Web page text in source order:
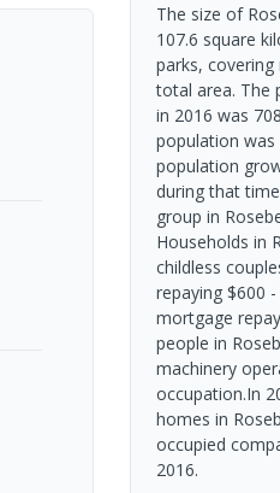
The size of
107.6 square
parks,
total area. The
in 2016 was
population was
population
during that
group in
Households in
childless
repaying $600
mortgage
people in
machinery
occupation.In
homes in
occupied
2016.